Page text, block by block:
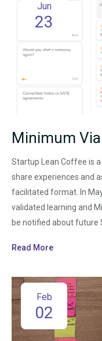
Jun
23
Minimum
Startup Lean Coffee is
share experiences and
facilitated format. In
validated learning and
be notified about future
Read More
Feb
02